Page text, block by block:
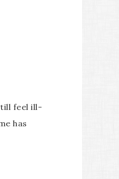
feel ill-
has